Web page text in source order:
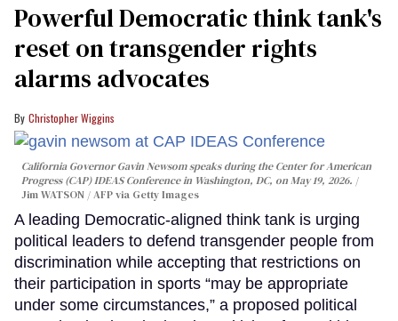
Powerful Democratic think tank's
reset on transgender rights
alarms advocates
Christopher Wiggins
California Governor Gavin Newsom speaks during the Center for American
Progress (CAP) IDEAS Conference in Washington, DC, on May 19, 2026.
Jim WATSON / AFP via Getty Images
A leading Democratic-aligned think tank is urging
political leaders to defend transgender people from
discrimination while accepting that restrictions on
their participation in sports “may be appropriate
under some circumstances,” a proposed political